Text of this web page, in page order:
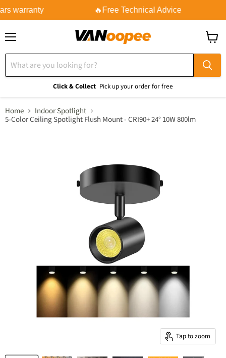
warranty 🔥Free Technical Advice
Click & Collect Pick up your order for free
cart
Home
Indoor Spotlight
5-Color Ceiling Spotlight Flush Mount - CRI90+ 24° 10W 800lm
Tap to zoom